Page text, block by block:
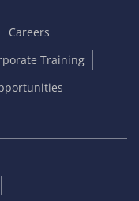
Careers
Training